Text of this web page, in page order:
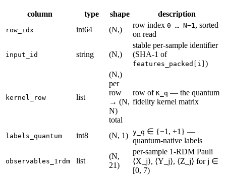
column type shape description
row_idx int64 (N,)
row index 0 … N−1 , sorted
on read
input_id string (N,)
stable per-sample identifier
(SHA-1 of
features_packed[i] )
kernel_row list
(N,)
per
row
→ (N,
N)
total
row of K_q — the quantum
fidelity kernel matrix
labels_quantum int8 (N, 1) y_q ∈ {−1, +1} —
quantum-native labels
observables_1rdm list
(N,
21)
per-sample 1-RDM Pauli
⟨X_j⟩, ⟨Y_j⟩, ⟨Z_j⟩ for j ∈
[0, 7)